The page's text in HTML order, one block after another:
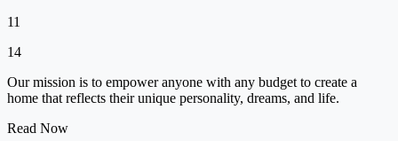
11
14
Our mission is to empower anyone with any budget to create a
home that reflects their unique personality, dreams, and life.
Read Now